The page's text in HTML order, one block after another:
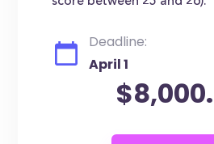
Deadline:
April 1